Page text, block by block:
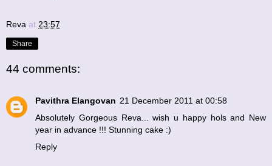
Reva at 23:57
Share
44 comments:
Pavithra Elangovan 21 December 2011 at 00:58
Absolutely Gorgeous Reva... wish u happy hols and New
year in advance !!! Stunning cake :)
Reply